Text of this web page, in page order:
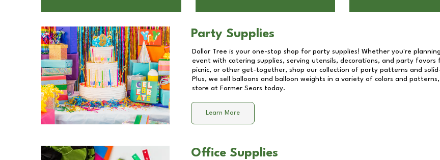
Party Supplies
Dollar Tree is your one-stop shop for party supplies! Whether you're
event with catering supplies, serving utensils, decorations, and party
picnic, or other get-together, shop our collection of party patterns and
Plus, we sell balloons and balloon weights in a variety of colors and
store at Former Sears today.
Learn More
Office Supplies